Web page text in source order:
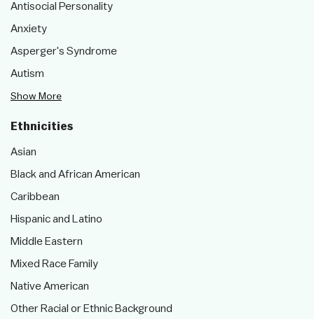
Antisocial Personality
Anxiety
Asperger's Syndrome
Autism
Show More
Ethnicities
Asian
Black and African American
Caribbean
Hispanic and Latino
Middle Eastern
Mixed Race Family
Native American
Other Racial or Ethnic Background